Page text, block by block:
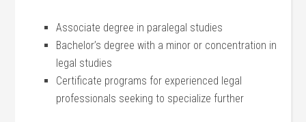
Associate ‍degree in ⁤paralegal studies
Bachelor’s degree with ‌a minor or concentration in⁢
legal studies
Certificate programs for experienced legal​
professionals seeking to specialize further